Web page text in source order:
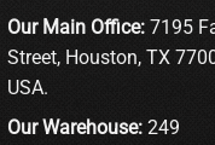
Our Main Office: 7195
Street, Houston, TX
USA.
Our Warehouse: 249